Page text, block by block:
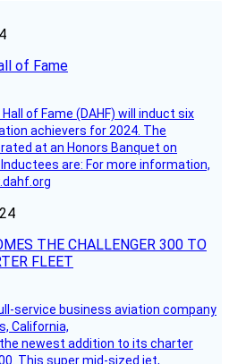
of Fame
of Fame (DAHF) will induct six
achievers for 2024. The
at an Honors Banquet on
are: For more information,
THE CHALLENGER 300 TO
FLEET
service business aviation company
California,
newest addition to its charter
This super mid-sized jet,